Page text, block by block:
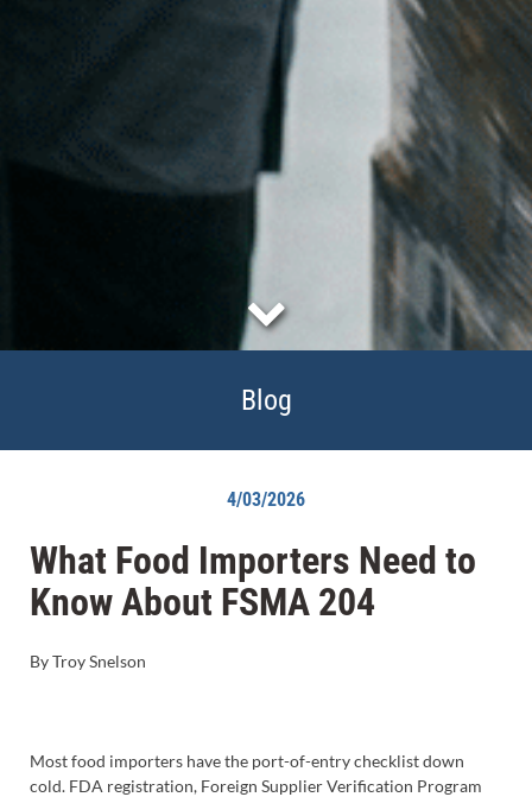
Blog
4/03/2026
What Food Importers Need to
Know About FSMA 204
By Troy Snelson
Most food importers have the port-of-entry checklist down
cold. FDA registration, Foreign Supplier Verification Program